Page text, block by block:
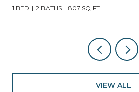
1 BED 2 BATHS 807 SQ.FT.
VIEW ALL